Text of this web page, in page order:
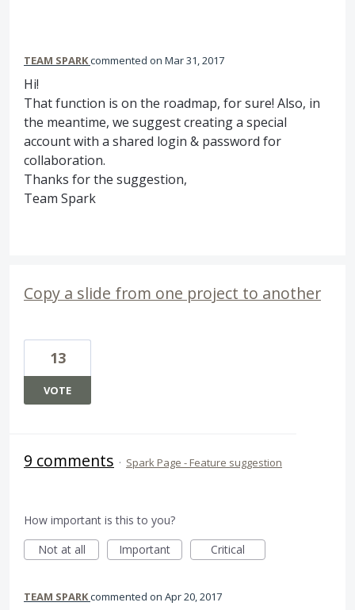
TEAM SPARKcommented Mar 31, 2017
Hi!
That function is on the roadmap, for sure! Also, in
the meantime, we suggest creating a special
account with a shared login & password for
collaboration.
Thanks for the suggestion,
Team Spark
Copy a slide from one project to another
13
VOTE
9 comments · Spark Page - Feature suggestion
How important is this to you?
Not at all
Important Critical
TEAM SPARKcommented Apr 20, 2017